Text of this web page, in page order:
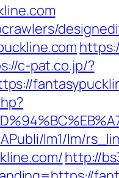
c-pat.co.jp/?
lm1/lm/
http://